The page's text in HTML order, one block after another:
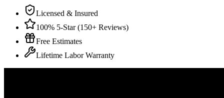
Licensed & Insured
100% 5-Star (150+ Reviews)
Free Estimates
Lifetime Labor Warranty